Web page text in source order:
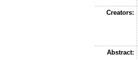
Creators:
Abstract: